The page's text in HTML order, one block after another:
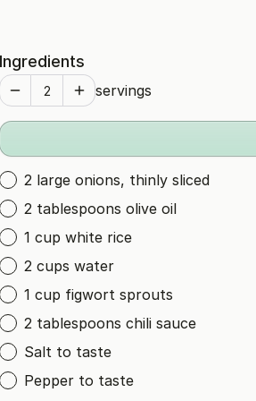
Ingredients
servings
2 large onions, thinly sliced
2 tablespoons olive oil
1 cup white rice
2 cups water
1 cup figwort sprouts
2 tablespoons chili sauce
Salt to taste
Pepper to taste